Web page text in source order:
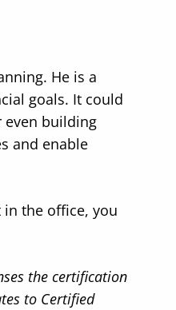
He is a
goals. It could
even building
and enable
in the office, you
the certification
to Certified